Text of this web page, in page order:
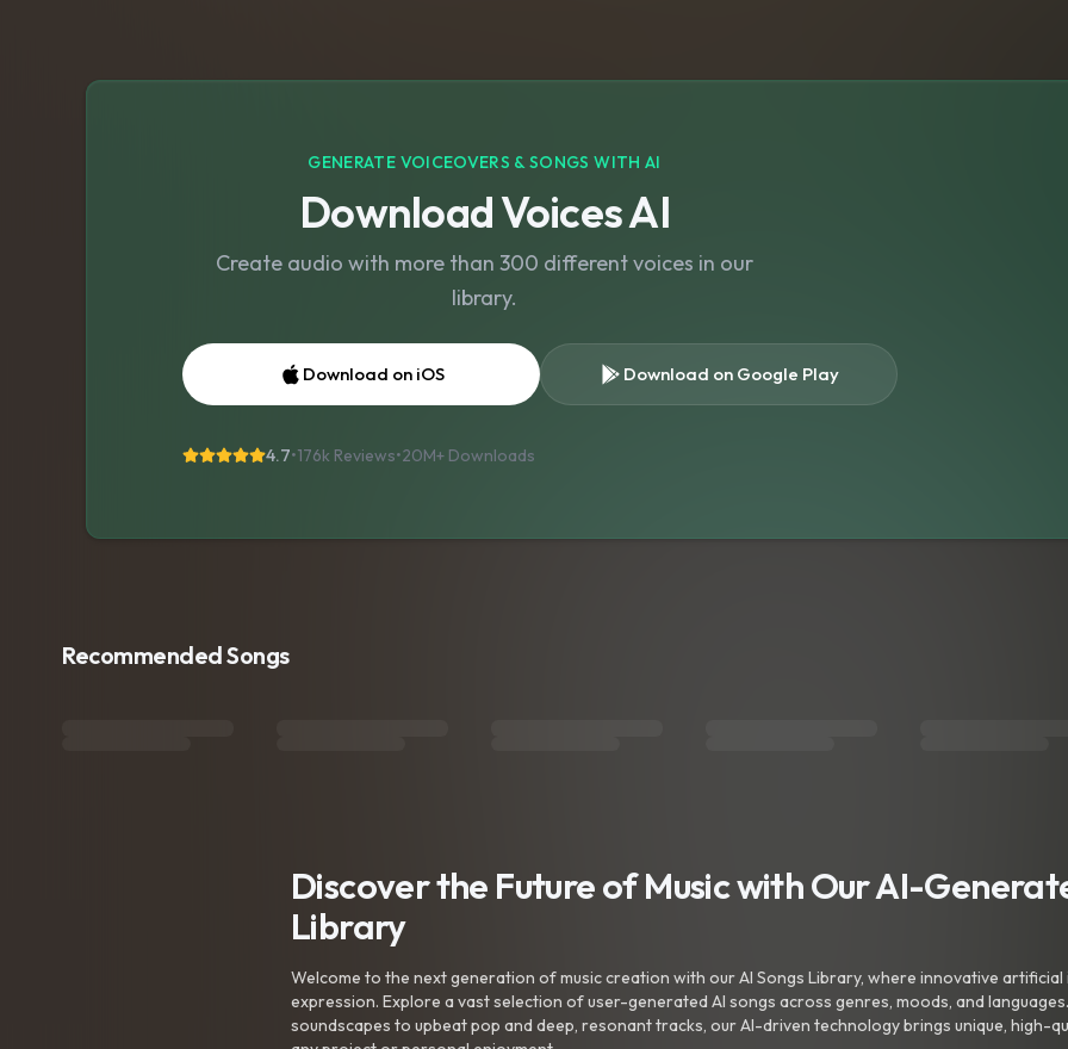
GENERATE VOICEOVERS & SONGS WITH AI
Download Voices AI
Create audio with more than 300 different voices in our
library.
Download on iOS Download on Google Play
4.7•176k Reviews•20M+ Downloads
Recommended Songs
Discover the Future of Music with Our AI-
Library
Welcome to the next generation of music creation with our AI Songs Library, where innovative
expression. Explore a vast selection of user-generated AI songs across genres, moods, and
soundscapes to upbeat pop and deep, resonant tracks, our AI-driven technology brings unique, high-